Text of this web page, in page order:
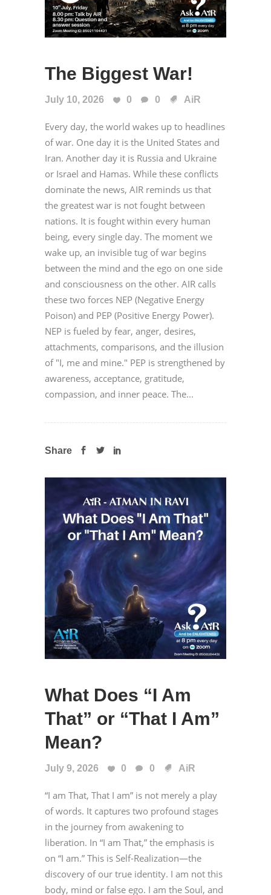
The Biggest War!
July 10, 2026 0 0 AiR
Every day, the world wakes up to headlines
of war. One day it is the United States and
Iran. Another day it is Russia and Ukraine
or Israel and Hamas. While these conflicts
dominate the news, AIR reminds us that
the greatest war is not fought between
nations. It is fought within every human
being, every single day. The moment we
wake up, an invisible tug of war begins
between the mind and the ego on one side
and consciousness on the other. AIR calls
these two forces NEP (Negative Energy
Poison) and PEP (Positive Energy Power).
NEP is fueled by fear, anger, desires,
attachments, comparisons, and the illusion
of "I, me and mine." PEP is strengthened by
awareness, acceptance, gratitude,
compassion, and inner peace. The...
Share
What Does “I Am
That” or “That I Am”
Mean?
July 9, 2026 0 0 AiR
“I am That, That I am” is not merely a play
of words. It captures two profound stages
in the journey from awakening to
liberation. In “I am That,” the emphasis is
on “I am.” This is Self-Realization—the
discovery of our true identity. I am not this
body, mind or false ego. I am the Soul, and